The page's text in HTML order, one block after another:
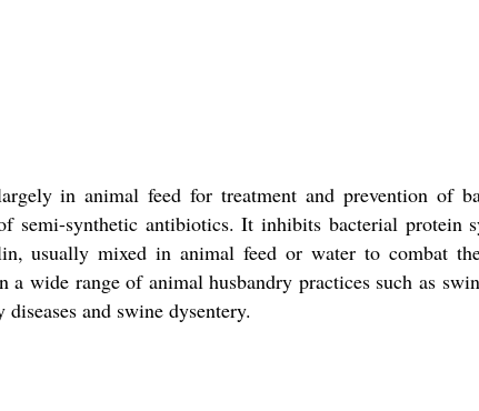
in animal feed for treatment and prevention of
synthetic antibiotics. It inhibits bacterial protein
usually mixed in animal feed or water to combat the
wide range of animal husbandry practices such as
and swine dysentery.